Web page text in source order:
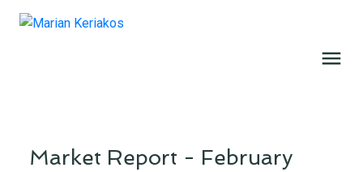
Market Report - February